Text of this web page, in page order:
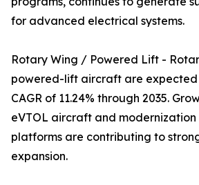
for advanced electrical systems.
Rotary Wing / Powered Lift -
powered-lift aircraft are
CAGR of 11.24% through 2035.
eVTOL aircraft and
platforms are contributing to
expansion.